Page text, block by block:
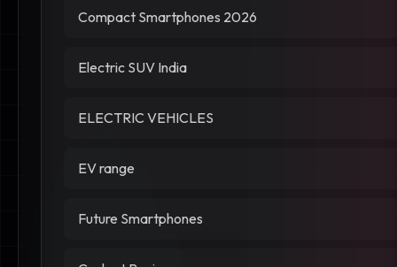
Compact Smartphones 2026
Electric SUV India
ELECTRIC VEHICLES
EV range
Future Smartphones